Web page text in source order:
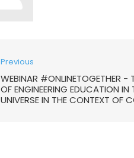
Previous
WEBINAR #ONLINETOGETHER -
OF ENGINEERING EDUCATION IN
UNIVERSE IN THE CONTEXT OF